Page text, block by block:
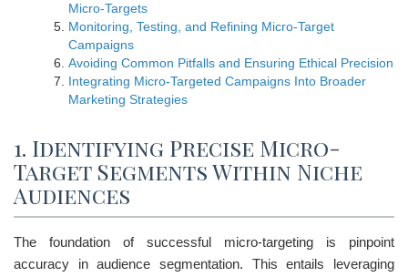
Micro-Targets
Monitoring, Testing, and Refining Micro-Target
Campaigns
Avoiding Common Pitfalls and Ensuring Ethical Precision
Integrating Micro-Targeted Campaigns Into Broader
Marketing Strategies
1. Identifying Precise Micro-
Target Segments Within Niche
Audiences
The foundation of successful micro-targeting is pinpoint
accuracy in audience segmentation. This entails leveraging